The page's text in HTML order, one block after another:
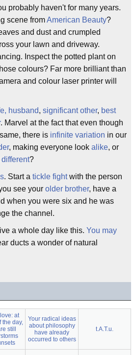
probably haven't for many years.
scene fromAmerican Beauty?
and dust and crumpled
your lawn and driveway.
Inspect the potted plant on
colours? Far more brilliant than
and colour laser printer will
husband, significant other, best
. Marvel at the fact that even though
there is infinite variation in our
, making everyone look alike, or
different?
. Start a tickle fightwith the person
see your older brother, have a
when you were six and he was
the channel.
a whole day like this. You may
ducts a wonder of natural
at
the day,
still
Your radical ideas
about philosophy
have already
occurred to others
t.A.T.u.